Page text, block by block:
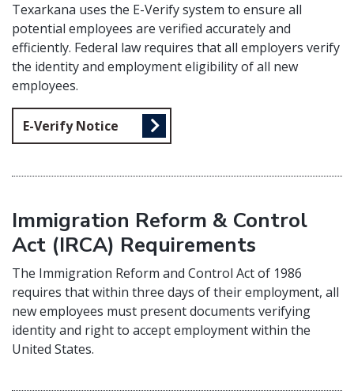
Texarkana uses the E-Verify system to ensure all
potential employees are verified accurately and
efficiently. Federal law requires that all employers verify
the identity and employment eligibility of all new
employees.
E-Verify Notice
Immigration Reform & Control
Act (IRCA) Requirements
The Immigration Reform and Control Act of 1986
requires that within three days of their employment, all
new employees must present documents verifying
identity and right to accept employment within the
United States.